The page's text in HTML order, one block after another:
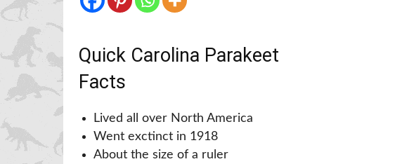
Quick Carolina Parakeet
Facts
Lived all over North America
Went exctinct in 1918
About the size of a ruler